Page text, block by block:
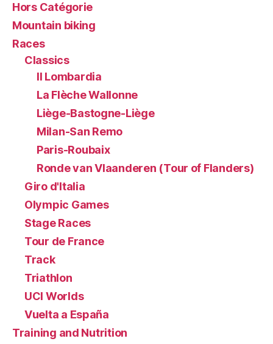
Hors Catégorie
Mountain biking
Races
Classics
Il Lombardia
La Flèche Wallonne
Liège-Bastogne-Liège
Milan-San Remo
Paris-Roubaix
Ronde van Vlaanderen (Tour of Flanders)
Giro d'Italia
Olympic Games
Stage Races
Tour de France
Track
Triathlon
UCI Worlds
Vuelta a España
Training and Nutrition